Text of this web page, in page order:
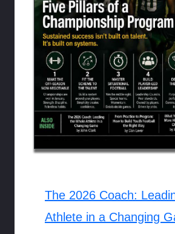
The 2026 Coach:
Athlete in a Changing